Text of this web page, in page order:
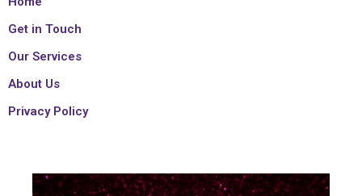
Get in Touch
Our Services
About Us
Privacy Policy